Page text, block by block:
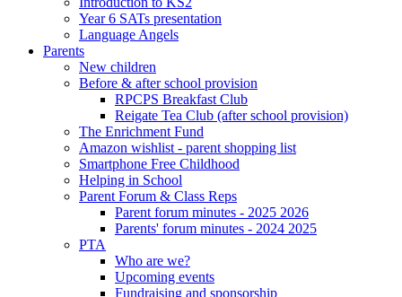
Year 6 SATs presentation
Language Angels
Parents
New children
Before & after school provision
RPCPS Breakfast Club
Reigate Tea Club (after school provision)
The Enrichment Fund
Amazon wishlist - parent shopping list
Smartphone Free Childhood
Helping in School
Parent Forum & Class Reps
Parent forum minutes - 2025 2026
Parents' forum minutes - 2024 2025
PTA
Who are we?
Upcoming events
Fundraising and sponsorship